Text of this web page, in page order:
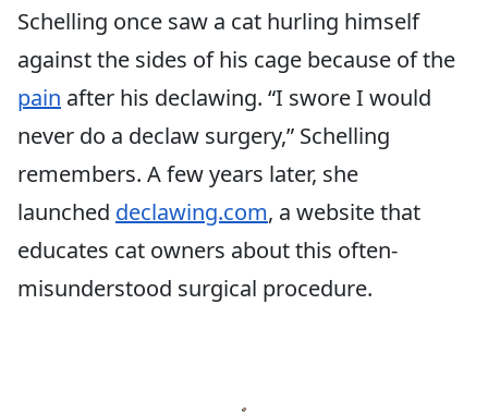
Schelling once saw a cat hurling himself
against the sides of his cage because of the
pain after his declawing. “I swore I would
never do a declaw surgery,” Schelling
remembers. A few years later, she
launched declawing.com, a website that
educates cat owners about this often-
misunderstood surgical procedure.